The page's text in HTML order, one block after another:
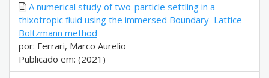
A numerical study of two-particle settling in a
thixotropic fluid using the immersed Boundary–Lattice
Boltzmann method
por: Ferrari, Marco Aurelio
Publicado em: (2021)